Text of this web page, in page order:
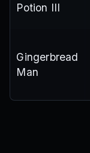
Potion III
Gingerbread
Man